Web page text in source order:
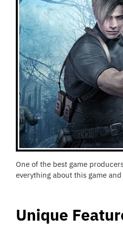
One of the best game
everything about this game
Unique